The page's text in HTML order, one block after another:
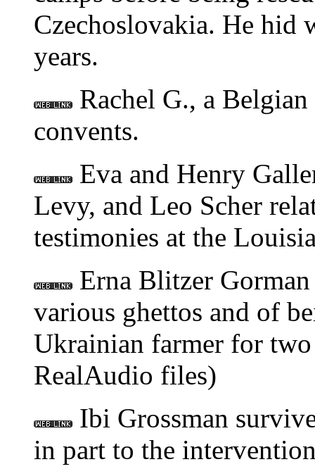
Czechoslovakia. He
years.
Rachel G., a
convents.
Eva and Henry
Levy, and Leo Scher
testimonies at the
Erna Blitzer
various ghettos and of
Ukrainian farmer for
RealAudio files)
Ibi Grossman
in part to the